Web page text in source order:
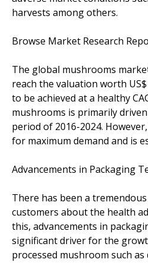
harvests among others.
Browse Market Research
The global mushrooms
reach the valuation worth
to be achieved at a healthy
mushrooms is primarily
period of 2016-2024.
for maximum demand and is
Advancements in Packaging
There has been a
customers about the health
this, advancements in
significant driver for the
processed mushroom such